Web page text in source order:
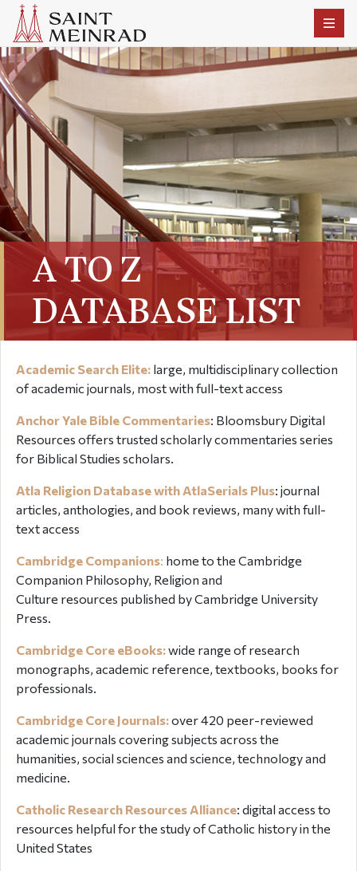
A TO Z
DATABASE LIST
Academic Search Elite: large, multidisciplinary collection
of academic journals, most with full-text access
Anchor Yale Bible Commentaries: Bloomsbury Digital
Resources offers trusted scholarly commentaries series
for Biblical Studies scholars.
Atla Religion Database with AtlaSerials Plus: journal
articles, anthologies, and book reviews, many with full-
text access
Cambridge Companions: home to the Cambridge
Companion Philosophy, Religion and
Culture resources published by Cambridge University
Press.
Cambridge Core eBooks:wide range of research
monographs, academic reference, textbooks, books for
professionals.
Cambridge Core Journals:over420 peer-reviewed
academic journals covering subjects across the
humanities, social sciences and science, technology and
medicine.
Catholic Research Resources Alliance: digital access to
resources helpful for the study of Catholic history in the
United States